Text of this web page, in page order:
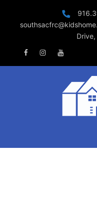
FacebookInstagramYoutube